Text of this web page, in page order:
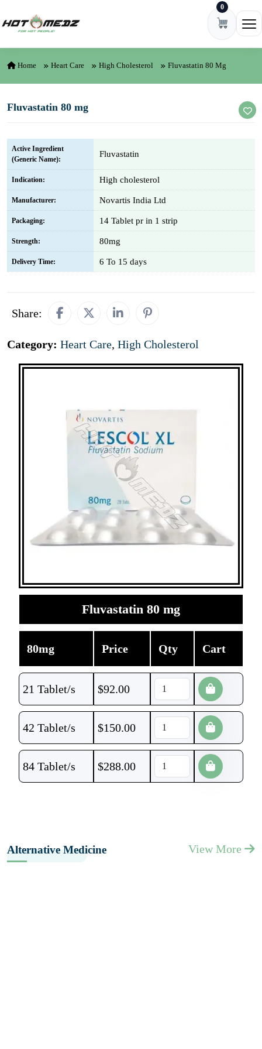
0
Home Heart Care High Cholesterol Fluvastatin 80 Mg
Fluvastatin 80 mg
Active Ingredient
(Generic Name):
Fluvastatin
Indication: High cholesterol
Manufacturer: Novartis India Ltd
Packaging: 14 Tablet pr in 1 strip
Strength: 80mg
Delivery Time: 6 To 15 days
Share:
Category: Heart Care, High Cholesterol
Fluvastatin 80 mg
80mg Price Qty Cart
21 Tablet/s $92.00
42 Tablet/s $150.00
84 Tablet/s $288.00
Alternative Medicine View More